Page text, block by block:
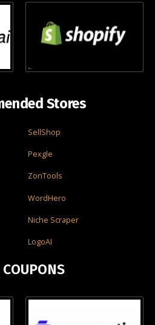
Stores
SellShop
Pexgle
ZonTools
WordHero
Niche Scraper
LogoAI